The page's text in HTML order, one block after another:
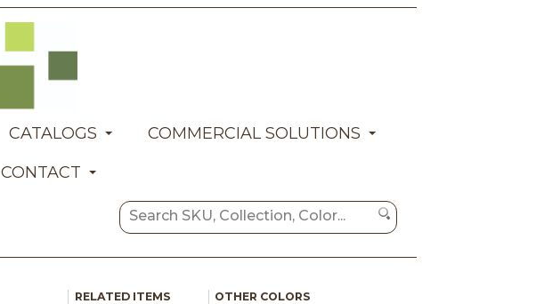
CATALOGS
COMMERCIAL SOLUTIONS
CONTACT
RELATED ITEMS OTHER COLORS